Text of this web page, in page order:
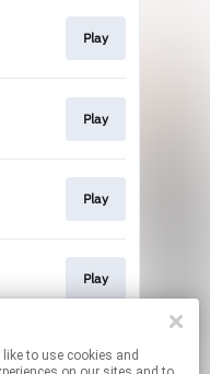
Play
Play
Play
Play
Download